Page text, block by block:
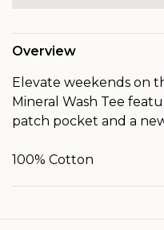
Overview
Elevate weekends on
Mineral Wash Tee
patch pocket and a
100% Cotton